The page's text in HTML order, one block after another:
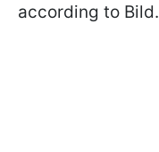
according to Bild.